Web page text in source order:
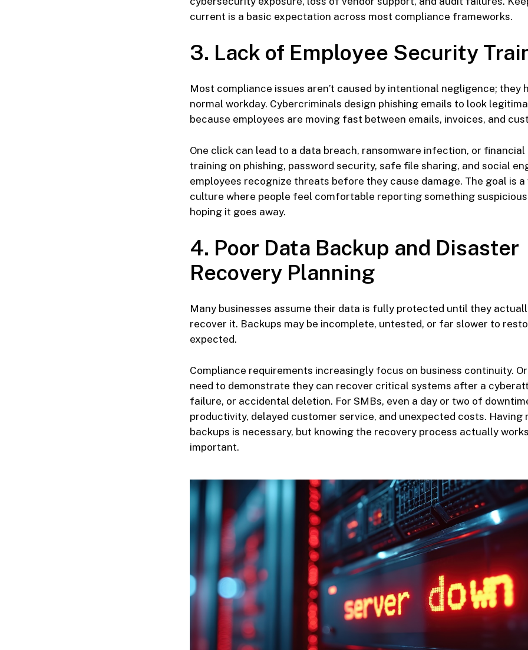
current is a basic expectation across most compliance frameworks.
3. Lack of Employee Security
Most compliance issues aren’t caused by intentional negligence; they
normal workday. Cybercriminals design phishing emails to look
because employees are moving fast between emails, invoices, and
One click can lead to a data breach, ransomware infection, or
training on phishing, password security, safe file sharing, and social
employees recognize threats before they cause damage. The goal is
culture where people feel comfortable reporting something
hoping it goes away.
4. Poor Data Backup and Disaster
Recovery Planning
Many businesses assume their data is fully protected until they
recover it. Backups may be incomplete, untested, or far slower to
expected.
Compliance requirements increasingly focus on business continuity.
need to demonstrate they can recover critical systems after a
failure, or accidental deletion. For SMBs, even a day or two of
productivity, delayed customer service, and unexpected costs. Having
backups is necessary, but knowing the recovery process actually
important.